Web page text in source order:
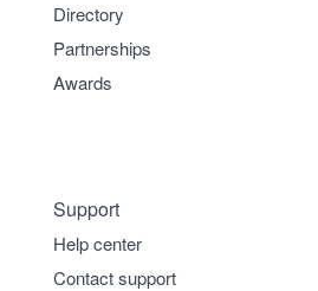
Directory
Partnerships
Awards
Support
Help center
Contact support